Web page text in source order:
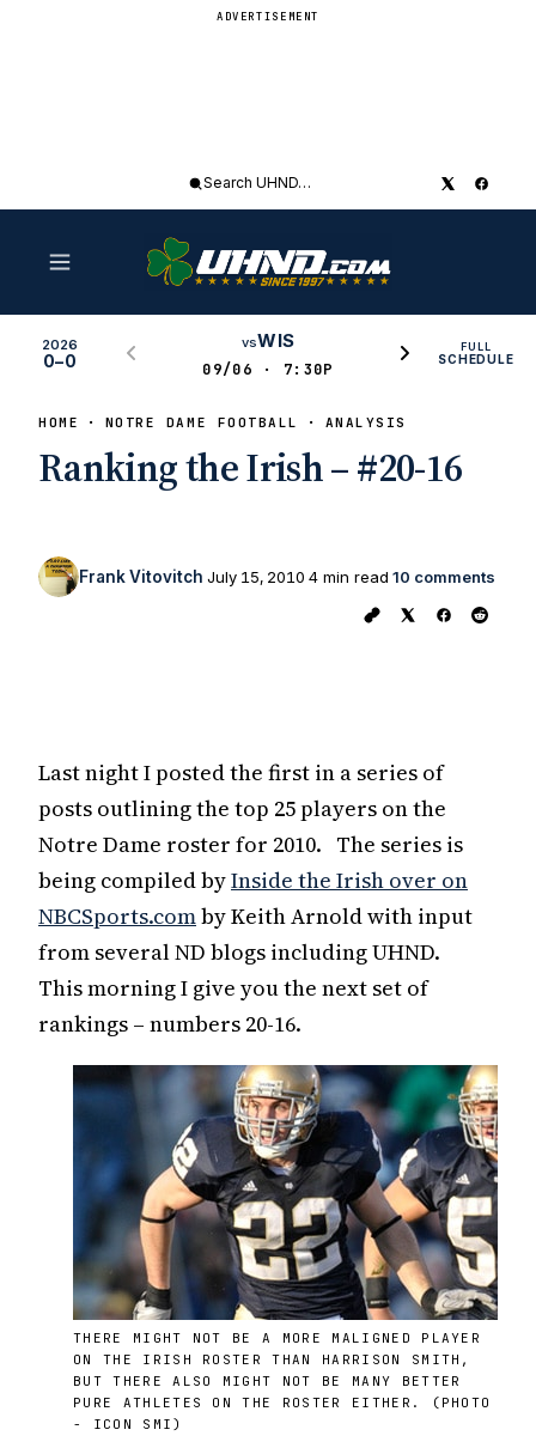
ADVERTISEMENT
Search
2026
0–0
vsWIS
09/06 · 7:30P
FULL
SCHEDULE
HOME NOTRE DAME FOOTBALL ANALYSIS
Ranking the Irish – #20-16
Frank Vitovitch July 15, 2010 4 min read 10 comments
Last night I posted the first in a series of
posts outlining the top 25 players on the
Notre Dame roster for 2010. The series is
being compiled byInside the Irish over on
NBCSports.comby Keith Arnold with input
from several ND blogs including UHND.
This morning I give you the next set of
rankings – numbers 20-16.
THERE MIGHT NOT BE A MORE MALIGNED PLAYER
ON THE IRISH ROSTER THAN HARRISON SMITH,
BUT THERE ALSO MIGHT NOT BE MANY BETTER
PURE ATHLETES ON THE ROSTER EITHER. (PHOTO
- ICON SMI)